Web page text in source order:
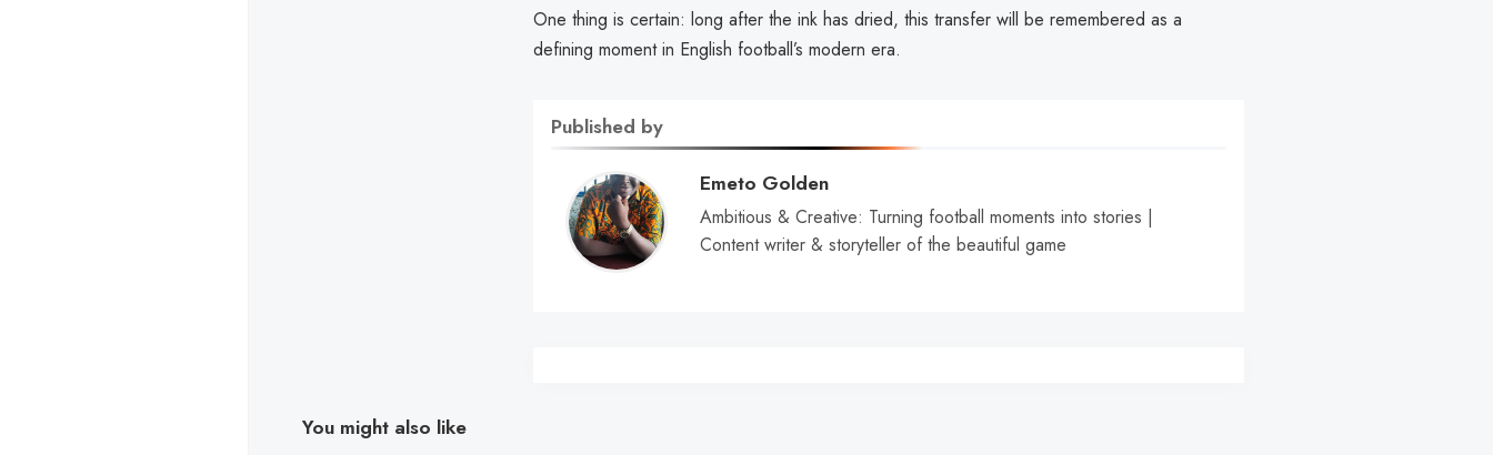
One thing is certain: long after the ink has dried, this transfer will be remembered as a
defining moment in English football’s modern era.
Published by
Emeto Golden
Ambitious & Creative: Turning football moments into stories |
Content writer & storyteller of the beautiful game
You might also like